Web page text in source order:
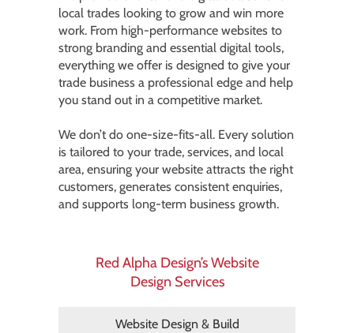
local trades looking to grow and win more
work. From high-performance websites to
strong branding and essential digital tools,
everything we offer is designed to give your
trade business a professional edge and help
you stand out in a competitive market.
We don’t do one-size-fits-all. Every solution
is tailored to your trade, services, and local
area, ensuring your website attracts the right
customers, generates consistent enquiries,
and supports long-term business growth.
Red Alpha Design’s Website
Design Services
Website Design & Build